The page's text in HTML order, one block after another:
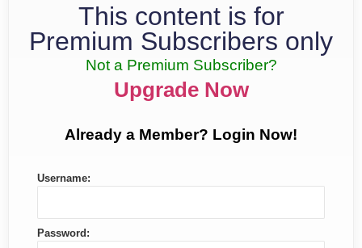
This content is for
Premium Subscribers only
Not a Premium Subscriber?
Upgrade Now
Already a Member? Login Now!
Username:
Password: